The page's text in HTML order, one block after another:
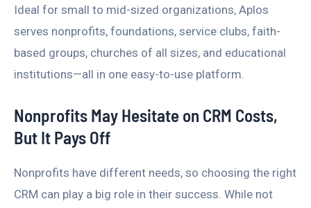
Ideal for small to mid-sized organizations, Aplos
serves nonprofits, foundations, service clubs, faith-
based groups, churches of all sizes, and educational
institutions—all in one easy-to-use platform.
Nonprofits May Hesitate on CRM Costs,
But It Pays Off
Nonprofits have different needs, so choosing the right
CRM can play a big role in their success. While not